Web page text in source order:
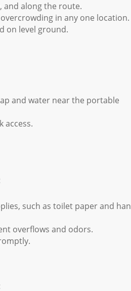
and along the route.
in any one location.
on level ground.
and water near the portable
access.
such as toilet paper and
overflows and odors.